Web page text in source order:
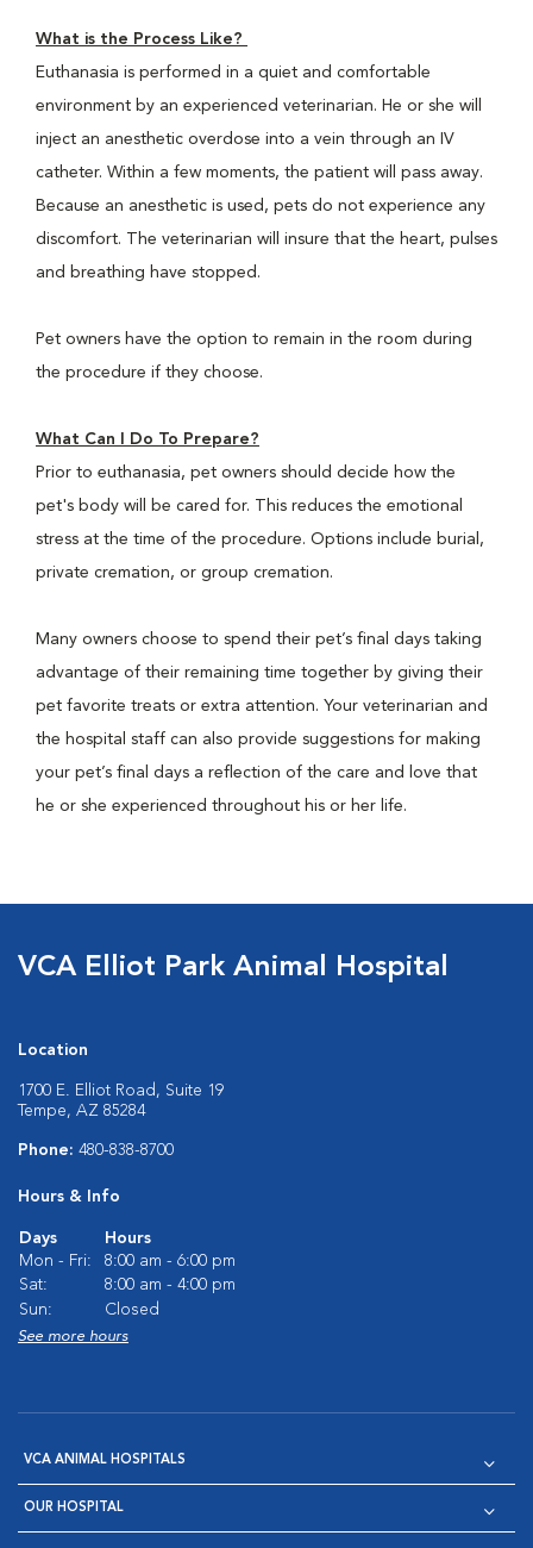
What is the Process Like?
Euthanasia is performed in a quiet and comfortable
environment by an experienced veterinarian. He or she will
inject an anesthetic overdose into a vein through an IV
catheter. Within a few moments, the patient will pass away.
Because an anesthetic is used, pets do not experience any
discomfort. The veterinarian will insure that the heart, pulses
and breathing have stopped.
Pet owners have the option to remain in the room during
the procedure if they choose.
What Can I Do To Prepare?
Prior to euthanasia, pet owners should decide how the
pet's body will be cared for. This reduces the emotional
stress at the time of the procedure. Options include burial,
private cremation, or group cremation.
Many owners choose to spend their pet’s final days taking
advantage of their remaining time together by giving their
pet favorite treats or extra attention. Your veterinarian and
the hospital staff can also provide suggestions for making
your pet’s final days a reflection of the care and love that
he or she experienced throughout his or her life.
VCA Elliot Park Animal Hospital
Location
1700 E. Elliot Road, Suite 19
Tempe, AZ 85284
Phone: 480-838-8700
Hours & Info
Days
Hours
Mon - Fri:
8:00 am - 6:00 pm
Sat:
8:00 am - 4:00 pm
Sun:
Closed
See more hours
VCA ANIMAL HOSPITALS
OUR HOSPITAL